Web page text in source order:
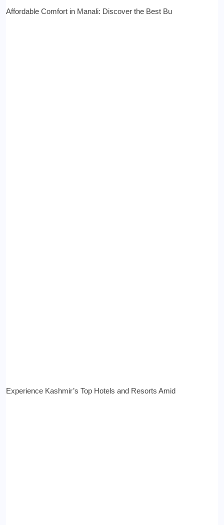
Affordable Comfort in Manali: Discover the Best Bu
Experience Kashmir’s Top Hotels and Resorts Amid